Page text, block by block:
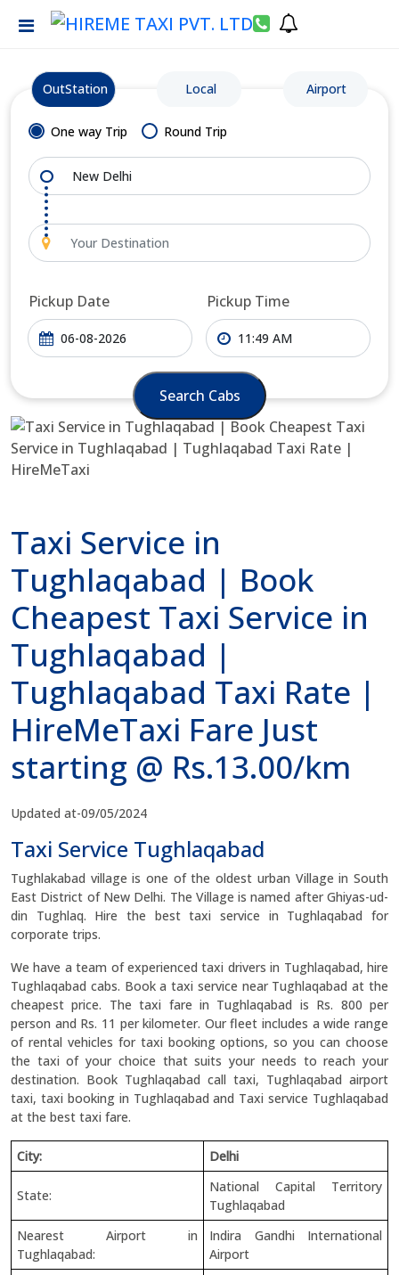
OutStation Local Airport
One way Trip Round Trip
Pickup Date Pickup Time
Search Cabs
Taxi Service in
Tughlaqabad | Book
Cheapest Taxi Service in
Tughlaqabad |
Tughlaqabad Taxi Rate |
HireMeTaxi Fare Just
starting @ Rs.13.00/km
Updated at-09/05/2024
Taxi Service Tughlaqabad
Tughlakabad village is one of the oldest urban Village in South
East District of New Delhi. The Village is named after Ghiyas-ud-
din Tughlaq. Hire the best taxi service in Tughlaqabad for
corporate trips.
We have a team of experienced taxi drivers in Tughlaqabad, hire
Tughlaqabad cabs. Book a taxi service near Tughlaqabad at the
cheapest price. The taxi fare in Tughlaqabad is Rs. 800 per
person and Rs. 11 per kilometer. Our fleet includes a wide range
of rental vehicles for taxi booking options, so you can choose
the taxi of your choice that suits your needs to reach your
destination. Book Tughlaqabad call taxi, Tughlaqabad airport
taxi, taxi booking in Tughlaqabad and Taxi service Tughlaqabad
at the best taxi fare.
City: Delhi
State:
National Capital Territory
Tughlaqabad
Nearest Airport in
Tughlaqabad:
Indira Gandhi International
Airport